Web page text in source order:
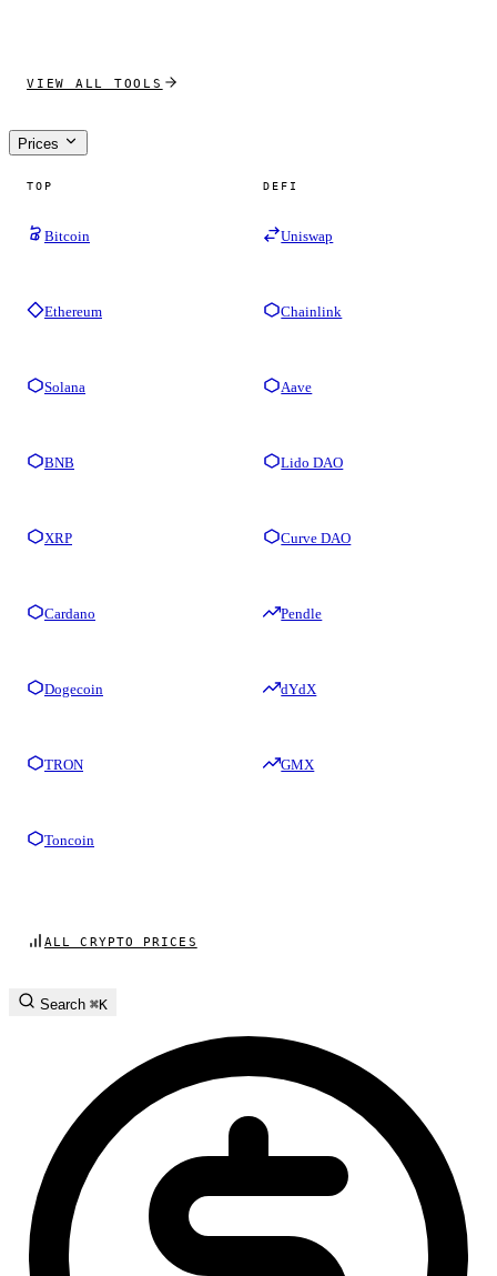
VIEW ALL TOOLS
Prices
TOP
Bitcoin
Ethereum
Solana
BNB
XRP
Cardano
Dogecoin
TRON
Toncoin
DEFI
Uniswap
Chainlink
Aave
Lido DAO
Curve DAO
Pendle
dYdX
GMX
ALL CRYPTO PRICES
Search ⌘K